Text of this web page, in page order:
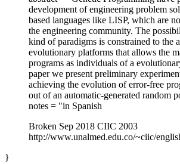
development of engineering problem
based languages like LISP, which are
the engineering community. The
kind of paradigms is constrained to the
evolutionary platforms that allows the
programs as individuals of a
paper we present preliminary
achieving the evolution of error-free
out of an automatic-generated random
notes = "in Spanish
Broken Sep 2018 CIIC 2003
http://www.unalmed.edu.co/~ciic/
}